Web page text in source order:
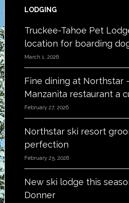
LODGING
Truckee-Tahoe Pet
location for boarding
March 1, 2026
Fine dining at Northstar
Manzanita restaurant a
February 27, 2026
Northstar ski resort
perfection
February 25, 2026
New ski lodge this
Donner